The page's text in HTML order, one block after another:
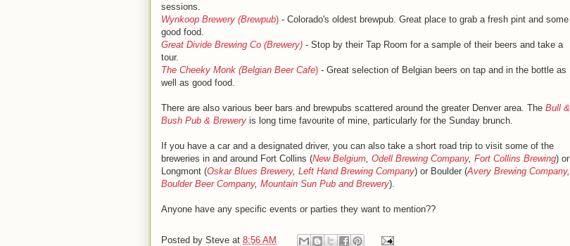
sessions.
Wynkoop Brewery (Brewpub) - Colorado's oldest brewpub. Great place to grab a fresh pint and some
good food.
Great Divide Brewing Co (Brewery) - Stop by their Tap Room for a sample of their beers and take a
tour.
The Cheeky Monk (Belgian Beer Cafe) - Great selection of Belgian beers on tap and in the bottle as
well as good food.
There are also various beer bars and brewpubs scattered around the greater Denver area. The Bull &
Bush Pub & Brewery is long time favourite of mine, particularly for the Sunday brunch.
If you have a car and a designated driver, you can also take a short road trip to visit some of the
breweries in and around Fort Collins (New Belgium Odell Brewing Company, Fort Collins Brewing) or
Longmont (Oskar Blues Brewery, Left Hand Brewing Company) or Boulder (Avery Brewing Company,
Boulder Beer Company, Mountain Sun Pub and Brewery).
Anyone have any specific events or parties they want to mention??
Posted by Steve at 8:56 AM